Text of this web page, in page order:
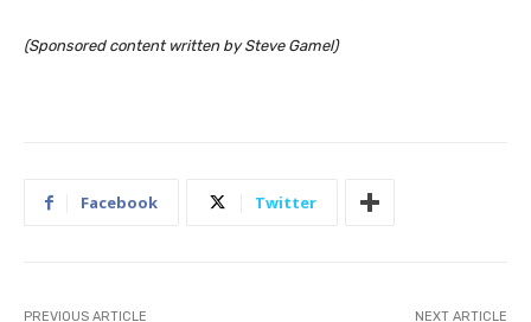
(Sponsored content written by Steve Gamel)
Facebook Twitter
PREVIOUS ARTICLE NEXT ARTICLE